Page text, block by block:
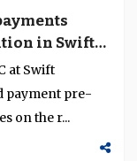
in Swift
at Swift
payment pre-
on the r...